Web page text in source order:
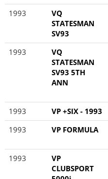
1993
VQ
STATESMAN
SV93
1993
VQ
STATESMAN
SV93 5TH
ANN
1993
VP +SIX - 1993
1993
VP FORMULA
1993
VP
CLUBSPORT